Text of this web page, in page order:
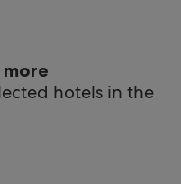
more
hotels in the